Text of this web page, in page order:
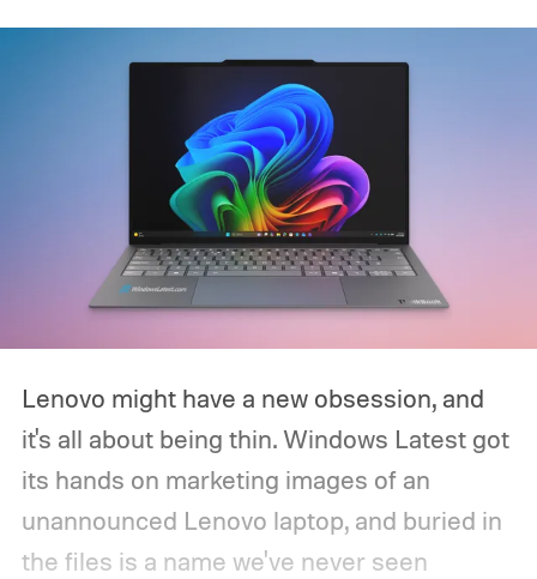
Lenovo might have a new obsession, and
it's all about being thin. Windows Latest got
its hands on marketing images of an
unannounced Lenovo laptop, and buried in
the files is a name we've never seen